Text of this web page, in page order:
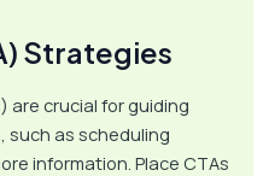
Strategies
are crucial for guiding
such as scheduling
information. Place CTAs